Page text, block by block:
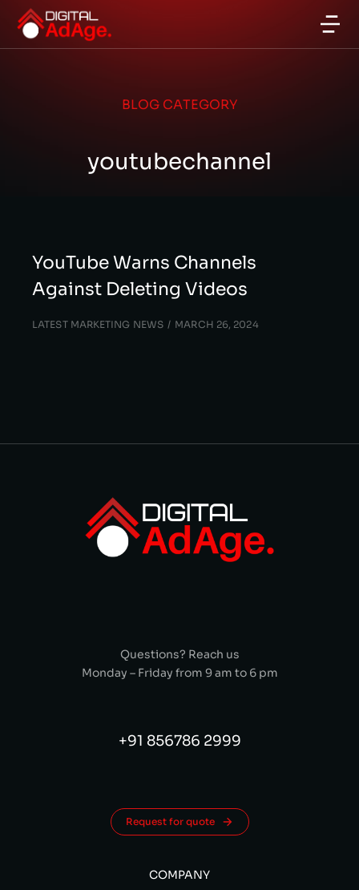
BLOG CATEGORY
youtubechannel
YouTube Warns Channels
Against Deleting Videos
LATEST MARKETING NEWS MARCH 26, 2024
Questions? Reach us
Monday – Friday from 9 am to 6 pm
+91 856786 2999
Request for quote
COMPANY